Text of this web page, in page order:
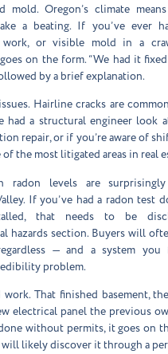
mold. Oregon’s climate
a beating. If you’ve ever
work, or visible mold in a
on the form. “We had it
by a brief explanation.
Hairline cracks are
had a structural engineer look
repair, or if you’re aware of
of the most litigated areas in real
radon levels are
If you’ve had a radon test
that needs to be
hazards section. Buyers will
— and a system
problem.
work. That finished basement,
electrical panel the previous
without permits, it goes on
likely discover it through a